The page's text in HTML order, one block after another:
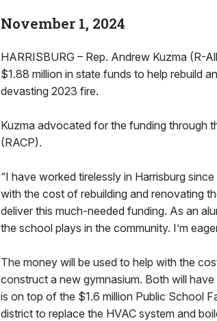
November 1, 2024
HARRISBURG – Rep. Andrew Kuzma (R-
$1.88 million in state funds to help rebuild
devasting 2023 fire.
Kuzma advocated for the funding through
(RACP).
“I have worked tirelessly in Harrisburg
with the cost of rebuilding and renovating
deliver this much-needed funding. As an
the school plays in the community. I’m
The money will be used to help with the
construct a new gymnasium. Both will
is on top of the $1.6 million Public School
district to replace the HVAC system and